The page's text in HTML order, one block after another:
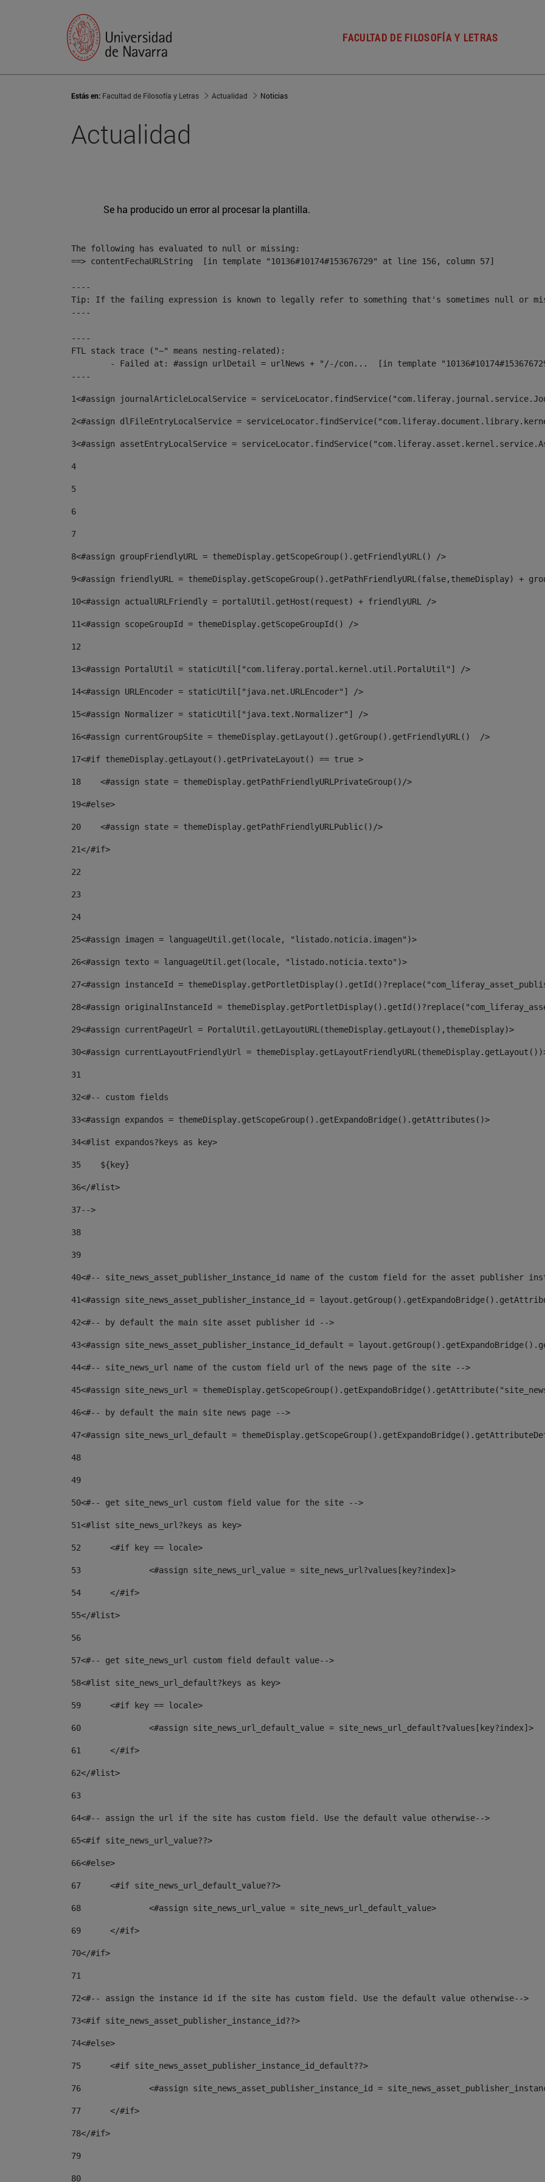
FACULTAD DE FILOSOFÍA Y LETRAS
Estás en: Facultad de Filosofía y Letras Actualidad Noticias
Actualidad
Se ha producido un error al procesar la plantilla.
The following has evaluated to null or missing:
==> contentFechaURLString  [in template "10136#10174#153676729" at line 156, column 57]
----
Tip: If the failing expression is known to legally refer to something that's sometimes null or
----
----
FTL stack trace ("~" means nesting-related):
----
1<#assign journalArticleLocalService =
2<#assign dlFileEntryLocalService =
3<#assign assetEntryLocalService =
4
5
6
7
8<#assign groupFriendlyURL = themeDisplay.getScopeGroup().getFriendlyURL() />
9<#assign friendlyURL = themeDisplay.getScopeGroup().getPathFriendlyURL(false,themeDisplay) +
10<#assign actualURLFriendly = portalUtil.getHost(request) + friendlyURL />
11<#assign scopeGroupId = themeDisplay.getScopeGroupId() />
12
13<#assign PortalUtil = staticUtil["com.liferay.portal.kernel.util.PortalUtil"] />
14<#assign URLEncoder = staticUtil["java.net.URLEncoder"] />
15<#assign Normalizer = staticUtil["java.text.Normalizer"] />
16<#assign currentGroupSite = themeDisplay.getLayout().getGroup().getFriendlyURL()  />
17<#if themeDisplay.getLayout().getPrivateLayout() == true >
18
    <#assign state = themeDisplay.getPathFriendlyURLPrivateGroup()/>
19<#else>
20
    <#assign state = themeDisplay.getPathFriendlyURLPublic()/>
21</#if>
22
23
24
25<#assign imagen = languageUtil.get(locale, "listado.noticia.imagen")>
26<#assign texto = languageUtil.get(locale, "listado.noticia.texto")>
27<#assign instanceId =
28<#assign originalInstanceId =
29<#assign currentPageUrl = PortalUtil.getLayoutURL(themeDisplay.getLayout(),themeDisplay)>
30<#assign currentLayoutFriendlyUrl =
31
32<#-- custom fields
33<#assign expandos = themeDisplay.getScopeGroup().getExpandoBridge().getAttributes()>
34<#list expandos?keys as key>
35
    ${key}
36</#list>
37-->
38
39
40<#-- site_news_asset_publisher_instance_id name of the custom field for the asset publisher
41<#assign site_news_asset_publisher_instance_id =
42<#-- by default the main site asset publisher id -->
43<#assign site_news_asset_publisher_instance_id_default =
44<#-- site_news_url name of the custom field url of the news page of the site -->
45<#assign site_news_url =
46<#-- by default the main site news page -->
47<#assign site_news_url_default =
48
49
50<#-- get site_news_url custom field value for the site -->
51<#list site_news_url?keys as key>
52
	<#if key == locale>
53
		<#assign site_news_url_value = site_news_url?values[key?index]>
54
	</#if>
55</#list>
56
57<#-- get site_news_url custom field default value-->
58<#list site_news_url_default?keys as key>
59
	<#if key == locale>
60
		<#assign site_news_url_default_value = site_news_url_default?values[key?index]>
61
	</#if>
62</#list>
63
64<#-- assign the url if the site has custom field. Use the default value otherwise-->
65<#if site_news_url_value??>
66<#else>
67
	<#if site_news_url_default_value??>
68
		<#assign site_news_url_value = site_news_url_default_value>
69
	</#if>
70</#if>
71
72<#-- assign the instance id if the site has custom field. Use the default value otherwise-->
73<#if site_news_asset_publisher_instance_id??>
74<#else>
75
	<#if site_news_asset_publisher_instance_id_default??>
76
<#assign site_news_asset_publisher_instance_id =
77
	</#if>
78</#if>
79
80